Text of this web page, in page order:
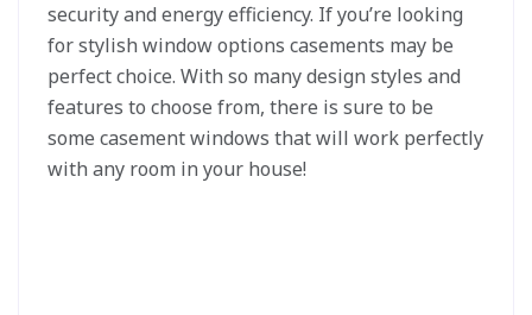
security and energy efficiency. If you’re looking
for stylish window options casements may be
perfect choice. With so many design styles and
features to choose from, there is sure to be
some casement windows that will work perfectly
with any room in your house!